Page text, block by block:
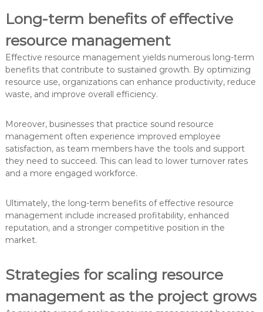
Long-term benefits of effective
resource management
Effective resource management yields numerous long-term
benefits that contribute to sustained growth. By optimizing
resource use, organizations can enhance productivity, reduce
waste, and improve overall efficiency.
Moreover, businesses that practice sound resource
management often experience improved employee
satisfaction, as team members have the tools and support
they need to succeed. This can lead to lower turnover rates
and a more engaged workforce.
Ultimately, the long-term benefits of effective resource
management include increased profitability, enhanced
reputation, and a stronger competitive position in the
market.
Strategies for scaling resource
management as the project grows